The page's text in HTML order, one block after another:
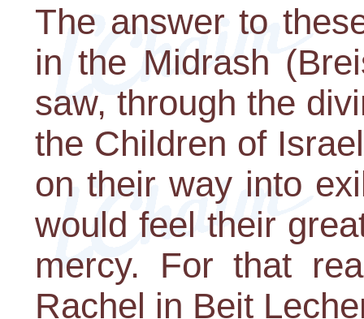
The answer to
in the Midrash
saw, through the
the Children of
on their way into
would feel their
mercy. For that
Rachel in Beit